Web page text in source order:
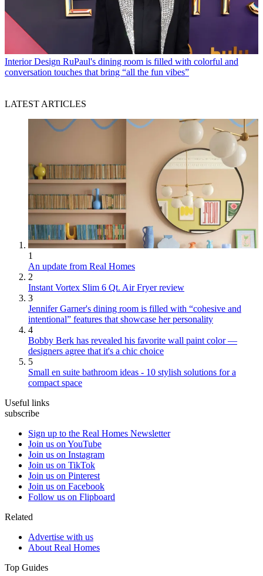
Interior Design RuPaul's dining room is filled with colorful and
conversation touches that bring “all the fun vibes”
LATEST ARTICLES
1
An update from Real Homes
2
Instant Vortex Slim 6 Qt. Air Fryer review
3
Jennifer Garner's dining room is filled with “cohesive and
intentional” features that showcase her personality
4
Bobby Berk has revealed his favorite wall paint color —
designers agree that it's a chic choice
5
Small en suite bathroom ideas - 10 stylish solutions for a
compact space
Useful links
subscribe
Sign up to the Real Homes Newsletter
Join us on YouTube
Join us on Instagram
Join us on TikTok
Join us on Pinterest
Join us on Facebook
Follow us on Flipboard
Related
Advertise with us
About Real Homes
Top Guides